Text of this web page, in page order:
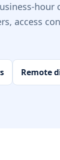
access
Remote